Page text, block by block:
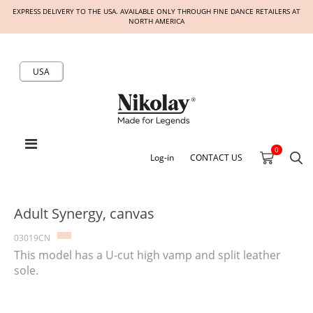
EXPRESS DELIVERY TO THE USA. AVAILABLE ONLY THROUGH FINE DANCE RETAILERS AT
NORTH AMERICA
USA
Log-in CONTACT US
0
Adult Synergy, canvas
03019CN
This model has a U-cut high vamp and split leather
sole.